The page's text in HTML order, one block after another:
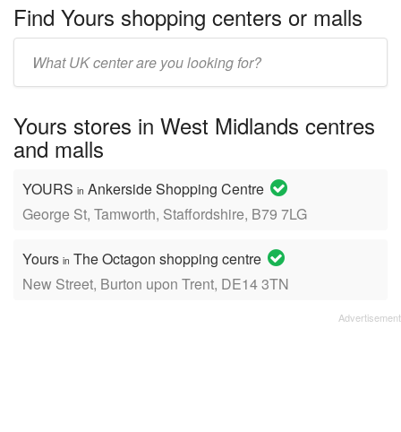
Find Yours shopping centers or malls
mall/center
Yours stores in West Midlands centres
and malls
YOURS in Ankerside Shopping Centre
George St, Tamworth, Staffordshire, B79 7LG
Yours in The Octagon shopping centre
New Street, Burton upon Trent, DE14 3TN